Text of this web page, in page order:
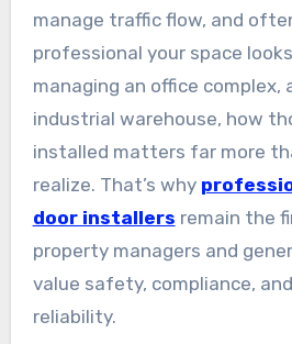
manage traffic flow, and
professional your space
managing an office complex,
industrial warehouse, how
installed matters far more
realize. That’s why
door installers remain the
property managers and
value safety, compliance,
reliability.